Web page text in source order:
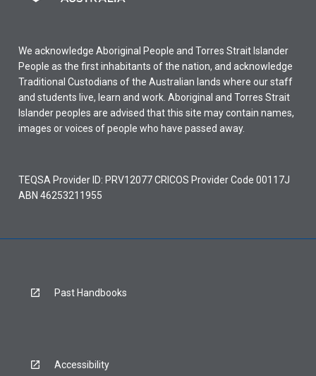
We acknowledge Aboriginal People and Torres Strait Islander
People as the first inhabitants of the nation, and acknowledge
Traditional Custodians of the Australian lands where our staff
and students live, learn and work. Aboriginal and Torres Strait
Islander peoples are advised that this site may contain names,
images or voices of people who have passed away.
TEQSA Provider ID: PRV12077 CRICOS Provider Code 00117J
ABN 46253211955
Past Handbooks
Accessibility